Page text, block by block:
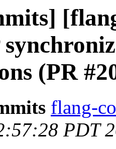
(PR
flang-
PDT